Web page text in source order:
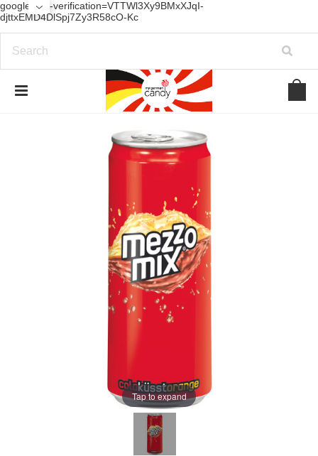
google-site-verification=VTTWl3Xy9BMxXJqI-
djttxEMD4DlSpj7Zy3R58cO-Kc
Tap to expand